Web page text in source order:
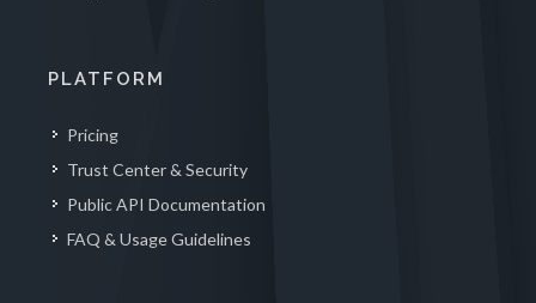
PLATFORM
Pricing
Trust Center & Security
Public API Documentation
FAQ & Usage Guidelines